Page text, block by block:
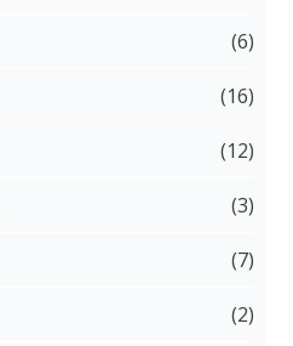
(6)
(16)
(12)
(3)
(7)
(2)